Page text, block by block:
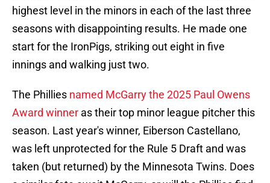
highest level in the minors in each of the last three
seasons with disappointing results. He made one
start for the IronPigs, striking out eight in five
innings and walking just two.
The Phillies named McGarry the 2025 Paul Owens
Award winner as their top minor league pitcher this
season. Last year's winner, Eiberson Castellano,
was left unprotected for the Rule 5 Draft and was
taken (but returned) by the Minnesota Twins. Does